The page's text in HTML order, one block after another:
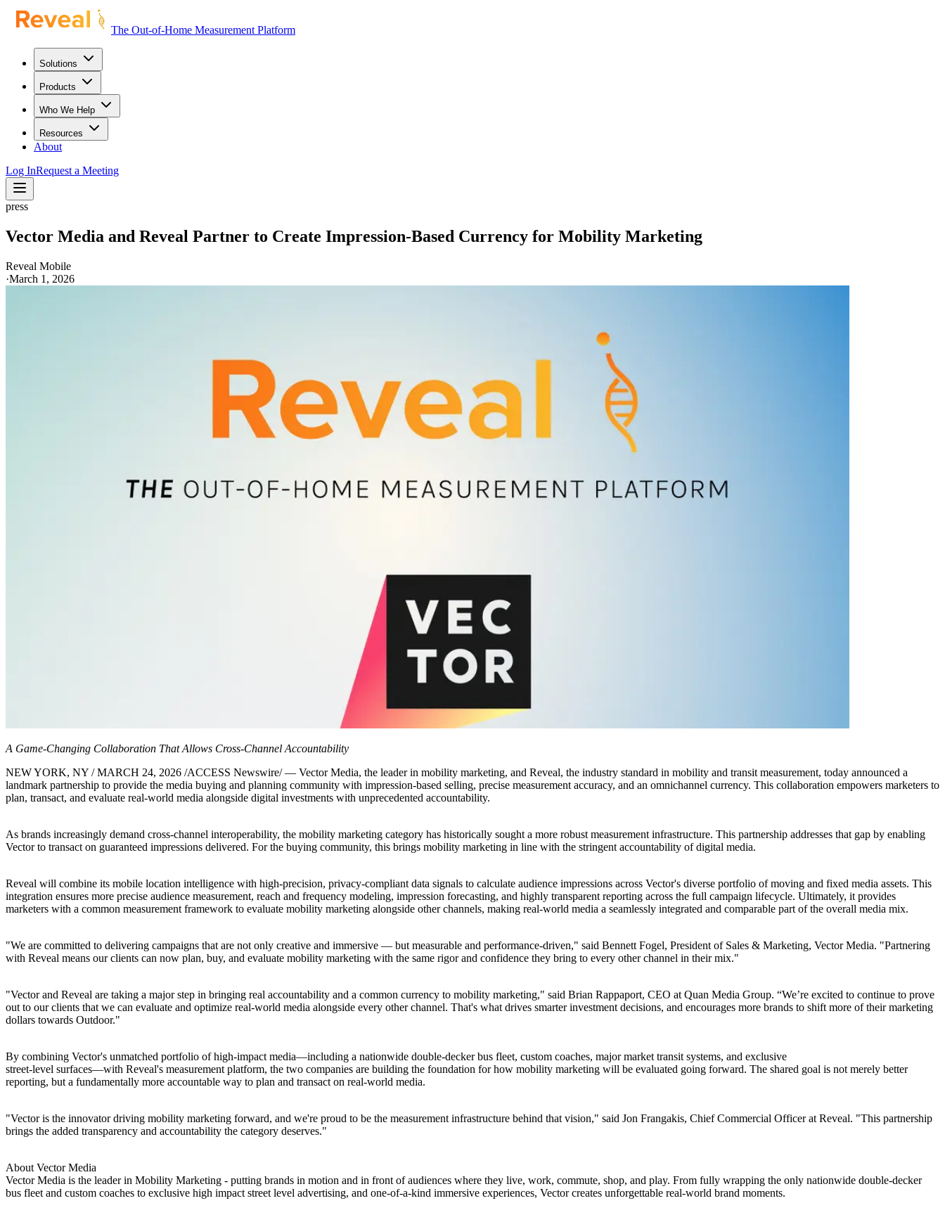
The Out-of-Home Measurement Platform
Solutions
Products
Who We Help
Resources
About
Log InRequest a Meeting
press
Vector Media and Reveal Partner to Create Impression-Based Currency for Mobility Marketing
Reveal Mobile
·March 1, 2026
A Game-Changing Collaboration That Allows Cross-Channel Accountability
NEW YORK, NY / MARCH 24, 2026 /ACCESS Newswire/ — Vector Media, the leader in mobility marketing, and Reveal, the industry standard in mobility and transit measurement, today announced a
landmark partnership to provide the media buying and planning community with impression-based selling, precise measurement accuracy, and an omnichannel currency. This collaboration empowers marketers to
plan, transact, and evaluate real-world media alongside digital investments with unprecedented accountability.
As brands increasingly demand cross-channel interoperability, the mobility marketing category has historically sought a more robust measurement infrastructure. This partnership addresses that gap by enabling
Vector to transact on guaranteed impressions delivered. For the buying community, this brings mobility marketing in line with the stringent accountability of digital media.
Reveal will combine its mobile location intelligence with high-precision, privacy-compliant data signals to calculate audience impressions across Vector's diverse portfolio of moving and fixed media assets. This
integration ensures more precise audience measurement, reach and frequency modeling, impression forecasting, and highly transparent reporting across the full campaign lifecycle. Ultimately, it provides
marketers with a common measurement framework to evaluate mobility marketing alongside other channels, making real-world media a seamlessly integrated and comparable part of the overall media mix.
"We are committed to delivering campaigns that are not only creative and immersive — but measurable and performance-driven," said Bennett Fogel, President of Sales & Marketing, Vector Media. "Partnering
with Reveal means our clients can now plan, buy, and evaluate mobility marketing with the same rigor and confidence they bring to every other channel in their mix."
"Vector and Reveal are taking a major step in bringing real accountability and a common currency to mobility marketing," said Brian Rappaport, CEO at Quan Media Group. “We’re excited to continue to prove
out to our clients that we can evaluate and optimize real-world media alongside every other channel. That's what drives smarter investment decisions, and encourages more brands to shift more of their marketing
dollars towards Outdoor."
By combining Vector's unmatched portfolio of high-impact media—including a nationwide double-decker bus fleet, custom coaches, major market transit systems, and exclusive
street-level surfaces—with Reveal's measurement platform, the two companies are building the foundation for how mobility marketing will be evaluated going forward. The shared goal is not merely better
reporting, but a fundamentally more accountable way to plan and transact on real-world media.
"Vector is the innovator driving mobility marketing forward, and we're proud to be the measurement infrastructure behind that vision," said Jon Frangakis, Chief Commercial Officer at Reveal. "This partnership
brings the added transparency and accountability the category deserves."
About Vector Media
Vector Media is the leader in Mobility Marketing - putting brands in motion and in front of audiences where they live, work, commute, shop, and play. From fully wrapping the only nationwide double-decker
bus fleet and custom coaches to exclusive high impact street level advertising, and one-of-a-kind immersive experiences, Vector creates unforgettable real-world brand moments.